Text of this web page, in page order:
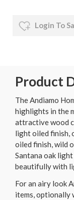
Login To
Product
The Andiamo
highlights in the
attractive wood
light oiled finish,
oiled finish, wild
Santana oak
beautifully with
For an airy look
items, optionally